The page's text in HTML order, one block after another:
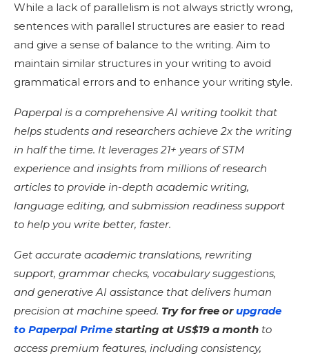
While a lack of parallelism is not always strictly wrong,
sentences with parallel structures are easier to read
and give a sense of balance to the writing. Aim to
maintain similar structures in your writing to avoid
grammatical errors and to enhance your writing style.
Paperpal is a comprehensive AI writing toolkit that
helps students and researchers achieve 2x the writing
in half the time. It leverages 21+ years of STM
experience and insights from millions of research
articles to provide in-depth academic writing,
language editing, and submission readiness support
to help you write better, faster.
Get accurate academic translations, rewriting
support, grammar checks, vocabulary suggestions,
and generative AI assistance that delivers human
precision at machine speed. Try for free orupgrade
to Paperpal Prime starting at US$19 a month to
access premium features, including consistency,